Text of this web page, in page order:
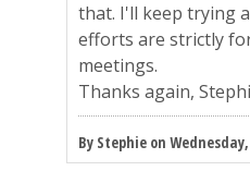
that. I'll keep trying
efforts are strictly
meetings.
Thanks again,
By Stephie on Wednesday,